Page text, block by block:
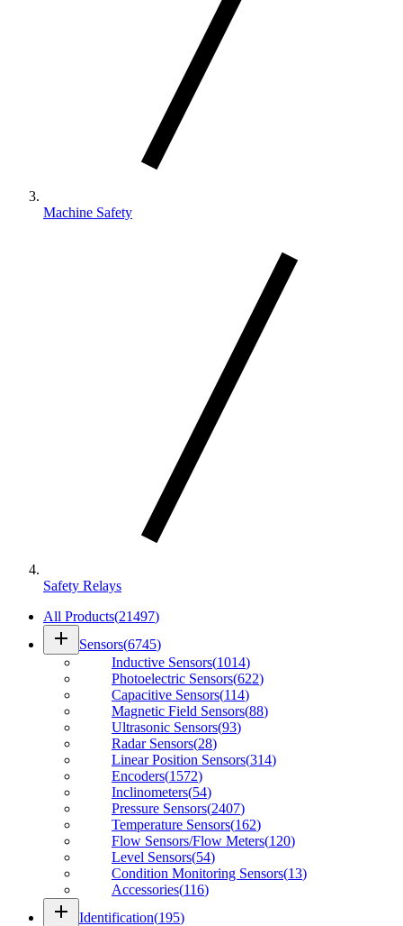
Machine Safety
Safety Relays
All Products(21497)
add Sensors(6745)
Inductive Sensors(1014)
Photoelectric Sensors(622)
Capacitive Sensors(114)
Magnetic Field Sensors(88)
Ultrasonic Sensors(93)
Radar Sensors(28)
Linear Position Sensors(314)
Encoders(1572)
Inclinometers(54)
Pressure Sensors(2407)
Temperature Sensors(162)
Flow Sensors/Flow Meters(120)
Level Sensors(54)
Condition Monitoring Sensors(13)
Accessories(116)
add Identification(195)